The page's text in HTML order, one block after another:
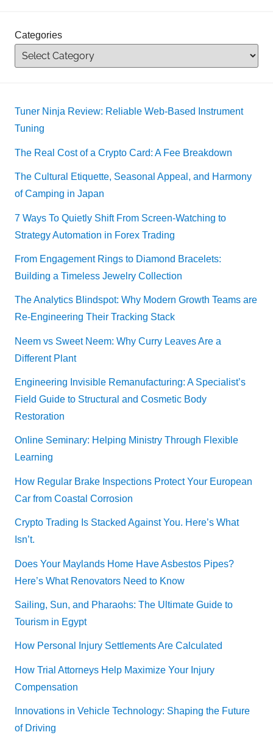
Categories
Tuner Ninja Review: Reliable Web-Based Instrument
Tuning
The Real Cost of a Crypto Card: A Fee Breakdown
The Cultural Etiquette, Seasonal Appeal, and Harmony
of Camping in Japan
7 Ways To Quietly Shift From Screen-Watching to
Strategy Automation in Forex Trading
From Engagement Rings to Diamond Bracelets:
Building a Timeless Jewelry Collection
The Analytics Blindspot: Why Modern Growth Teams are
Re-Engineering Their Tracking Stack
Neem vs Sweet Neem: Why Curry Leaves Are a
Different Plant
Engineering Invisible Remanufacturing: A Specialist’s
Field Guide to Structural and Cosmetic Body
Restoration
Online Seminary: Helping Ministry Through Flexible
Learning
How Regular Brake Inspections Protect Your European
Car from Coastal Corrosion
Crypto Trading Is Stacked Against You. Here’s What
Isn’t.
Does Your Maylands Home Have Asbestos Pipes?
Here’s What Renovators Need to Know
Sailing, Sun, and Pharaohs: The Ultimate Guide to
Tourism in Egypt
How Personal Injury Settlements Are Calculated
How Trial Attorneys Help Maximize Your Injury
Compensation
Innovations in Vehicle Technology: Shaping the Future
of Driving